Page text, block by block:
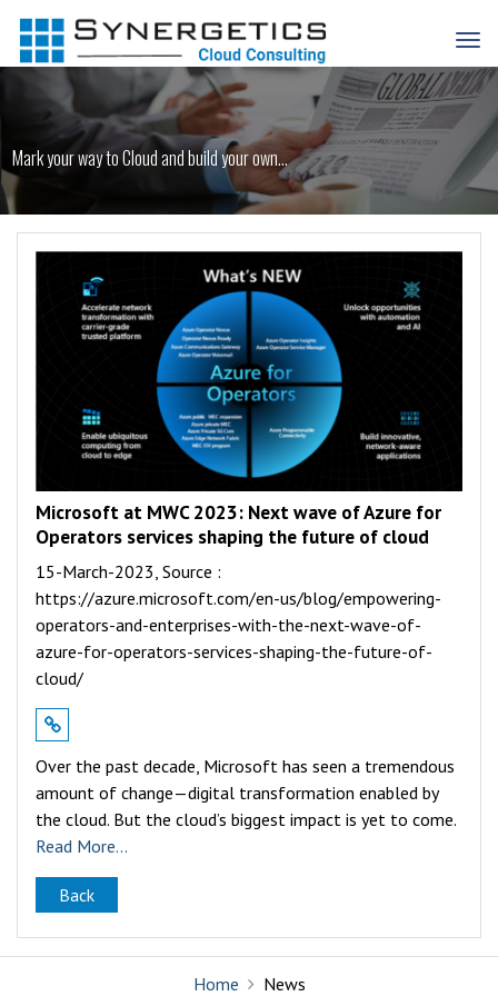
Mark your way to Cloud and build your own...
Microsoft at MWC 2023: Next wave of Azure for
Operators services shaping the future of cloud
15-March-2023, Source :
https://azure.microsoft.com/en-us/blog/empowering-
operators-and-enterprises-with-the-next-wave-of-
azure-for-operators-services-shaping-the-future-of-
cloud/
Over the past decade, Microsoft has seen a tremendous
amount of change—digital transformation enabled by
the cloud. But the cloud’s biggest impact is yet to come.
Read More...
Back
Home News